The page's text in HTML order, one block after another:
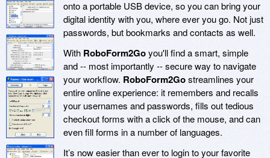
onto a portable USB device, so you can bring your
digital identity with you, where ever you go. Not just
passwords, but bookmarks and contacts as well.
With RoboForm2Goyou'll find a smart, simple
and -- most importantly -- secure way to navigate
your workflow. RoboForm2Gostreamlines your
entire online experience: it remembers and recalls
your usernames and passwords, fills out tedious
checkout forms with a click of the mouse, and can
even fill forms in a number of languages.
It’s now easier than ever to login to your favorite